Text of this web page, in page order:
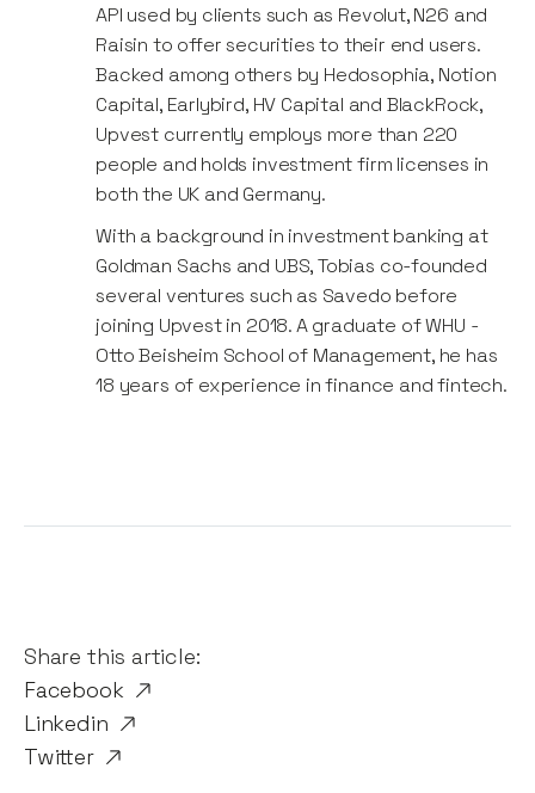
API used by clients such as Revolut, N26 and
Raisin to offer securities to their end users.
Backed among others by Hedosophia, Notion
Capital, Earlybird, HV Capital and BlackRock,
Upvest currently employs more than 220
people and holds investment firm licenses in
both the UK and Germany.
With a background in investment banking at
Goldman Sachs and UBS, Tobias co-founded
several ventures such as Savedo before
joining Upvest in 2018. A graduate of WHU -
Otto Beisheim School of Management, he has
18 years of experience in finance and fintech.
Share this article:
Facebook
Linkedin
Twitter